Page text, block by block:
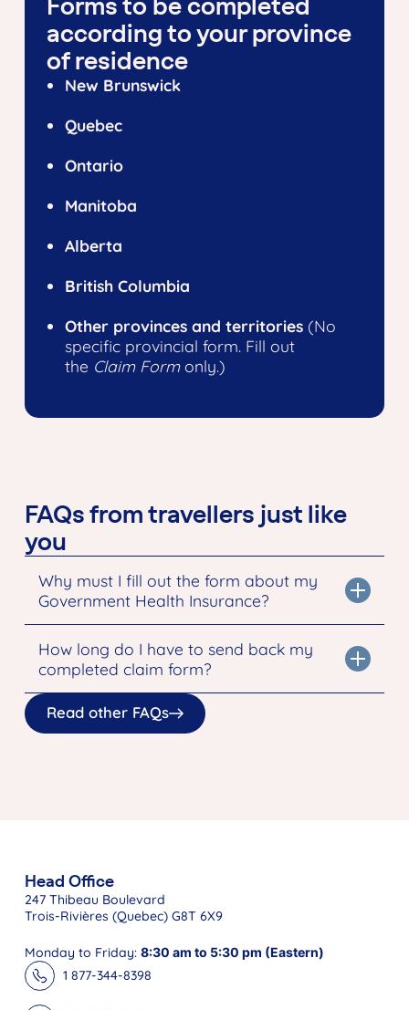
according to your province
of residence
New Brunswick
Quebec
Ontario
Manitoba
Alberta
British Columbia
Other provinces and territories(No
specific provincial form. Fill out
the Claim Formonly.)
FAQs from travellers just like
you
Read other FAQs
Why must I fill out the form about my
Government Health Insurance?
How long do I have to send back my
completed claim form?
Head Office
247 Thibeau Boulevard
Trois-Rivières (Quebec) G8T 6X9
Monday to Friday: 8:30 am to 5:30 pm (Eastern)
1 877-344-8398